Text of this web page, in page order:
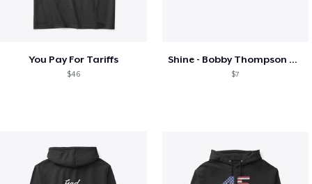
You Pay For Tariffs
$46
Shine - Bobby Thompson Band Merch
$7